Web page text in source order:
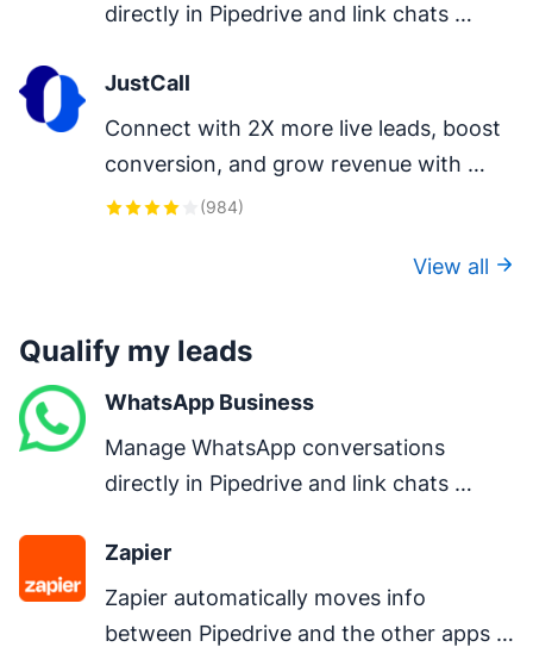
directly in Pipedrive and link chats
JustCall
Connect with 2X more live leads, boost
conversion, and grow revenue with
one-click calls, auto-logging, and AI-
(984)
View all
Qualify my leads
WhatsApp Business
Manage WhatsApp conversations
directly in Pipedrive and link chats
Zapier
Zapier automatically moves info
between Pipedrive and the other apps